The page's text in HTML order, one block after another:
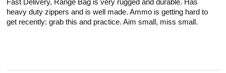
Fast Delivery, Range Bag is very rugged and durable. Has
heavy duty zippers and is well made. Ammo is getting hard to
get recently: grab this and practice. Aim small, miss small.